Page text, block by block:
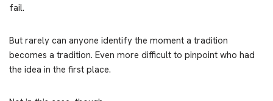
fail.
But rarely can anyone identify the moment a tradition
becomes a tradition. Even more difficult to pinpoint who had
the idea in the first place.